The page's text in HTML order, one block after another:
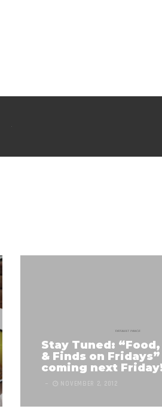
Stay Tuned:
& Finds on
coming next
NOVEMBER 2, 2012